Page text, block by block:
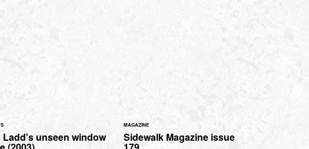
Ladd's unseen window
MAGAZINE
Sidewalk Magazine issue